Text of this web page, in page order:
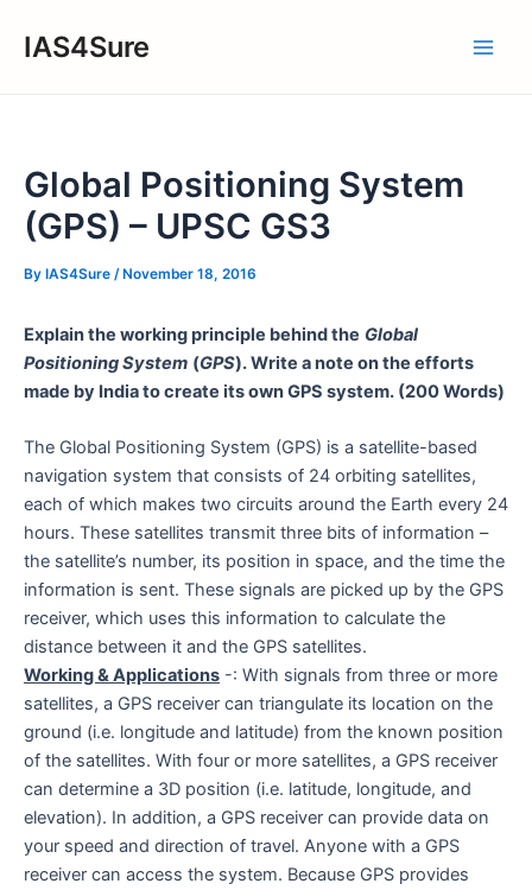
IAS4Sure
Global Positioning System
(GPS) – UPSC GS3
By IAS4Sure / November 18, 2016
Explain the working principle behind the Global
Positioning System (GPS). Write a note on the efforts
made by India to create its own GPS system. (200 Words)
The Global Positioning System (GPS) is a satellite-based
navigation system that consists of 24 orbiting satellites,
each of which makes two circuits around the Earth every 24
hours. These satellites transmit three bits of information –
the satellite’s number, its position in space, and the time the
information is sent. These signals are picked up by the GPS
receiver, which uses this information to calculate the
distance between it and the GPS satellites.
Working & Applications -: With signals from three or more
satellites, a GPS receiver can triangulate its location on the
ground (i.e. longitude and latitude) from the known position
of the satellites. With four or more satellites, a GPS receiver
can determine a 3D position (i.e. latitude, longitude, and
elevation). In addition, a GPS receiver can provide data on
your speed and direction of travel. Anyone with a GPS
receiver can access the system. Because GPS provides